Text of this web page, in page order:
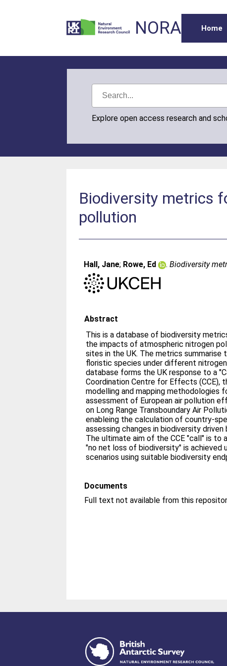
NORA Home
Explore open access research and
Biodiversity metrics
pollution
Hall, Jane; Rowe, Ed .Biodiversity
Abstract
This is a database of biodiversity
the impacts of atmospheric nitrogen
sites in the UK. The metrics summarise the predicted changes in
floristic species under different nitrogen
database forms the UK response to a
Coordination Centre for Effects (CCE),
modelling and mapping methodologies
assessment of European air pollution
on Long Range Transboundary Air Pollution. The "Call"
enableing the calculation of country-
assessing changes in biodiversity
The ultimate aim of the CCE "call" is
"no net loss of biodiversity" is
scenarios using suitable biodiversity
Documents
Full text not available from this